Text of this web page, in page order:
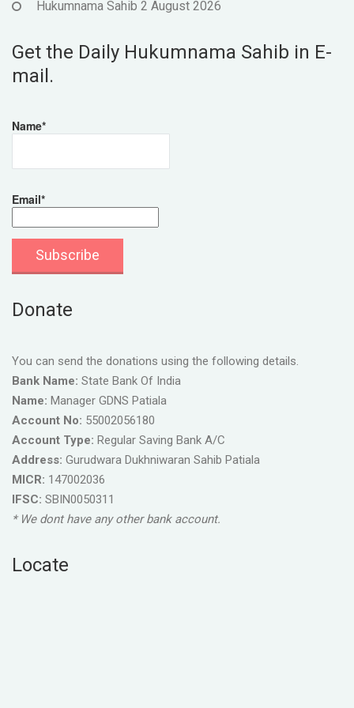
Hukumnama Sahib 2 August 2026
Get the Daily Hukumnama Sahib in E-
mail.
Name*
Email*
Donate
You can send the donations using the following details.
Bank Name: State Bank Of India
Name: Manager GDNS Patiala
Account No: 55002056180
Account Type: Regular Saving Bank A/C
Address: Gurudwara Dukhniwaran Sahib Patiala
MICR: 147002036
IFSC: SBIN0050311
* We dont have any other bank account.
Locate